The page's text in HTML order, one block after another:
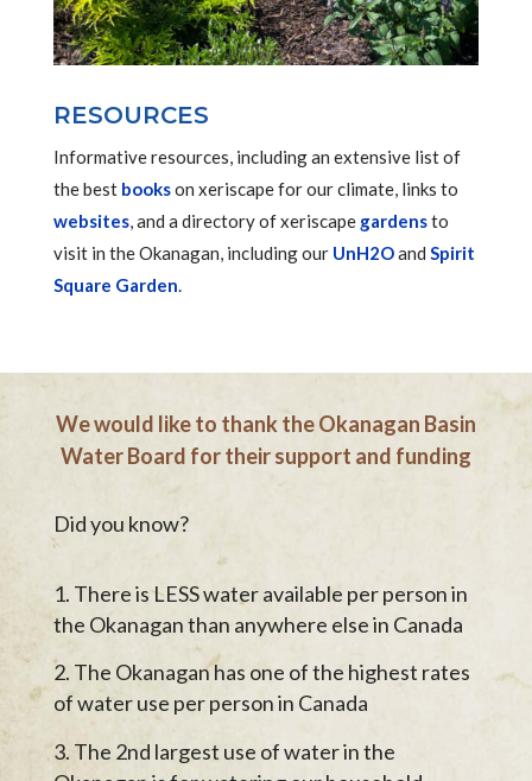
RESOURCES
Informative resources, including an extensive list of
the best bookson xeriscape for our climate, links to
websites, and a directory of xeriscape gardensto
visit in the Okanagan, including our UnH2Oand Spirit
Square Garden.
We would like to thank the Okanagan Basin
Water Board for their support and funding
Did you know?
There is LESS water available per person in
the Okanagan than anywhere else in Canada
The Okanagan has one of the highest rates
of water use per person in Canada
The 2nd largest use of water in the